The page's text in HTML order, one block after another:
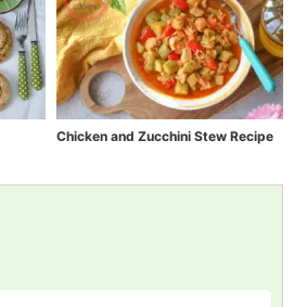
Chicken and Zucchini Stew Recipe